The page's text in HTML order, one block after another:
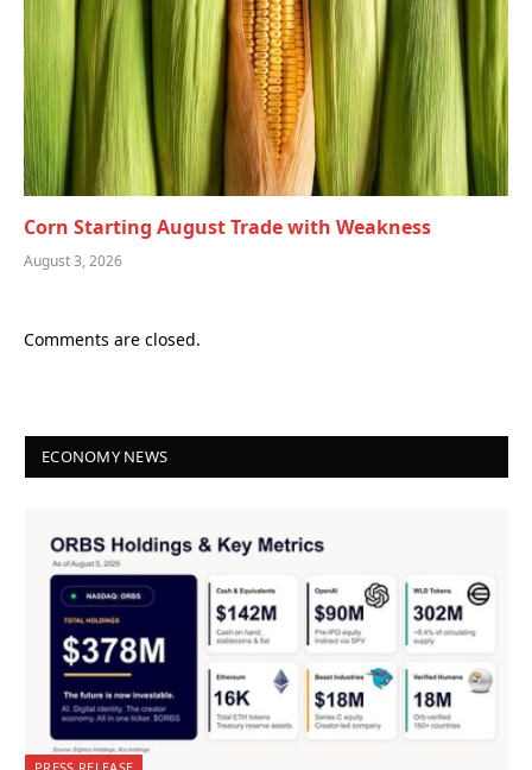
Corn Starting August Trade with Weakness
August 3, 2026
Comments are closed.
ECONOMY NEWS